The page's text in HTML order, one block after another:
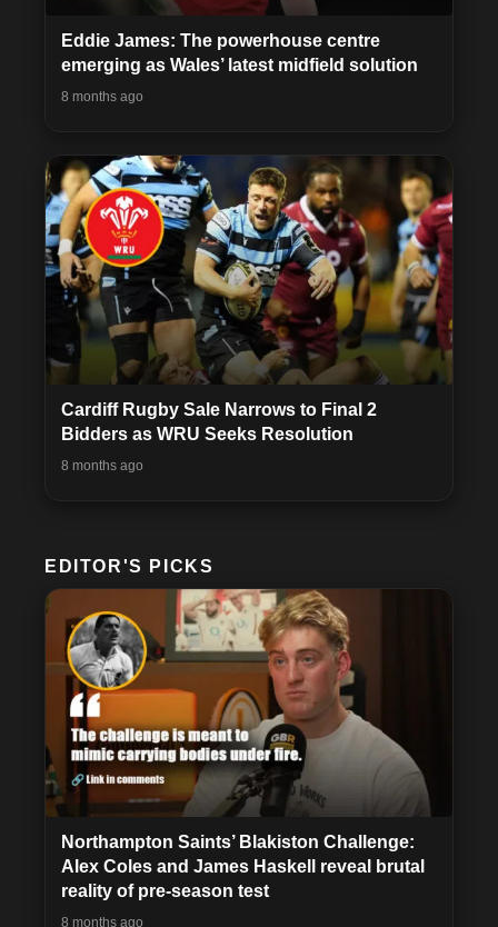
Eddie James: The powerhouse centre
emerging as Wales’ latest midfield solution
8 months ago
Cardiff Rugby Sale Narrows to Final 2
Bidders as WRU Seeks Resolution
8 months ago
EDITOR'S PICKS
Northampton Saints’ Blakiston Challenge:
Alex Coles and James Haskell reveal brutal
reality of pre-season test
8 months ago